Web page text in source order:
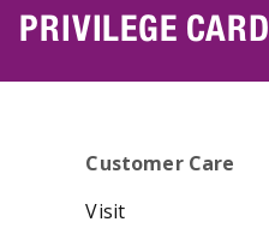
PRIVILEGE CARD
Customer Care
Visit